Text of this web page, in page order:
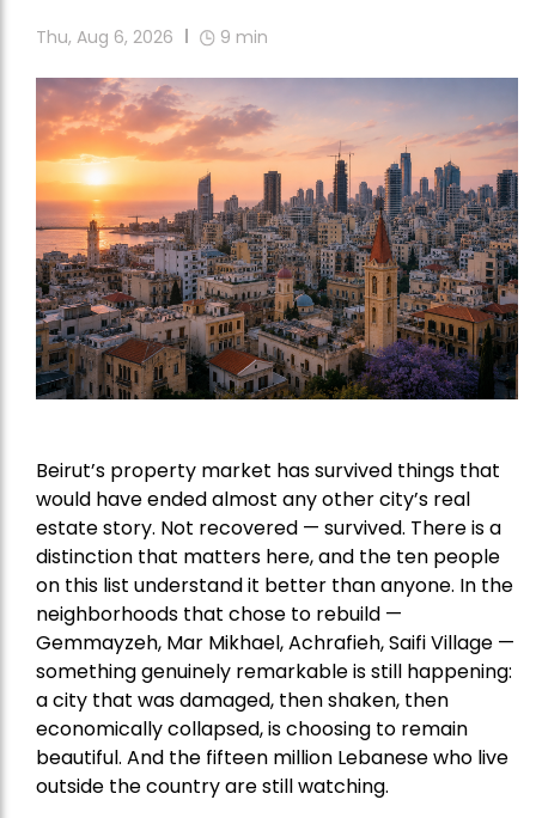
Thu, Aug 6, 2026 9 min
Beirut’s property market has survived things that
would have ended almost any other city’s real
estate story. Not recovered — survived. There is a
distinction that matters here, and the ten people
on this list understand it better than anyone. In the
neighborhoods that chose to rebuild —
Gemmayzeh, Mar Mikhael, Achrafieh, Saifi Village —
something genuinely remarkable is still happening:
a city that was damaged, then shaken, then
economically collapsed, is choosing to remain
beautiful. And the fifteen million Lebanese who live
outside the country are still watching.